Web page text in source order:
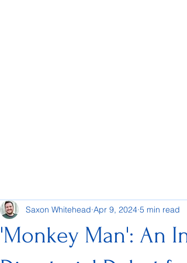
'Monkey Man': An
Saxon Whitehead Apr 9, 2024 5 min read